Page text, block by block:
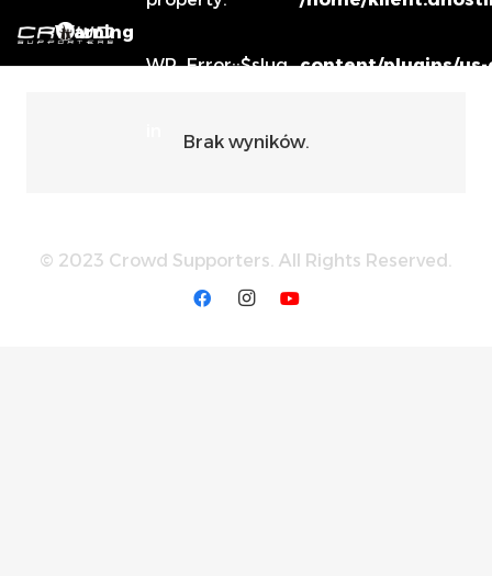
Warning
WP_Error::$slug content/plugins/
Brak wyników.
© 2023 Crowd Supporters. All Rights Reserved.